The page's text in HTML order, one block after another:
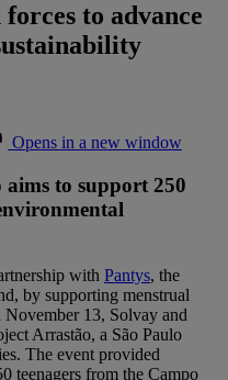
to advance
Opens in a new window
to support 250
with Pantys, the
by supporting menstrual
13, Solvay and
Arrastão, a São Paulo
The event provided
teenagers from the Campo